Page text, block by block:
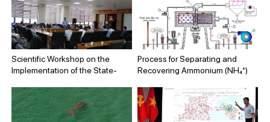
Scientific Workshop on the
Implementation of the State-
Assessment of Pollution Status
at Fishing Ports and Landing
Sites in the Central Coastal
Process for Separating and
Recovering Ammonium (NH₄⁺)
Centrifugal Rotating Packed Bed
Device